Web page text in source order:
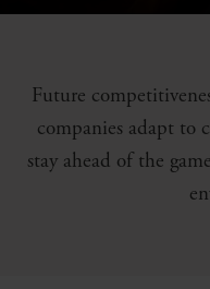
Future
companies adapt to
stay ahead of the